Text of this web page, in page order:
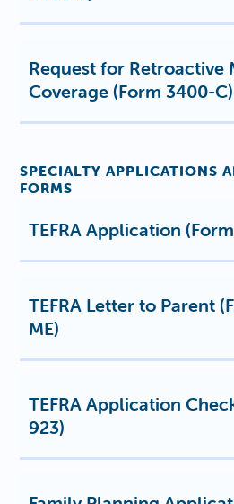
Request for Retroactive
Coverage (Form 3400-C)
SPECIALTY APPLICATIONS
FORMS
TEFRA Application
TEFRA Letter to Parent
ME)
TEFRA Application
923)